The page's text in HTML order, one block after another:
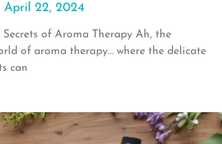
April 22, 2024
of Aroma Therapy Ah, the
of aroma therapy… where the delicate
can